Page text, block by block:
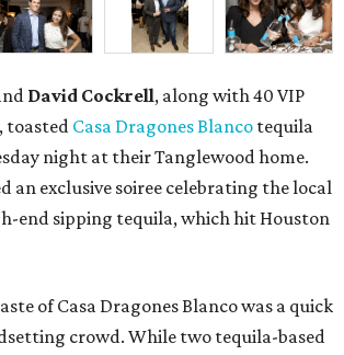
David Cockrell, along with 40 VIP
toasted Casa Dragones Blanco tequila
night at their Tanglewood home.
an exclusive soiree celebrating the local
end sipping tequila, which hit Houston
of Casa Dragones Blanco was a quick
crowd. While two tequila-based